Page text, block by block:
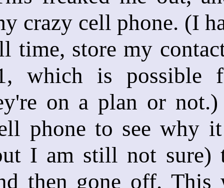
crazy cell phone. (I
time, store my
which is possible
on a plan or
phone to see why
I am still not sure)
then gone off.